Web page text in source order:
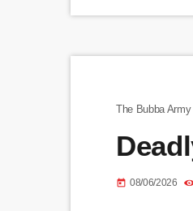
The Bubba
today 08/06/2026